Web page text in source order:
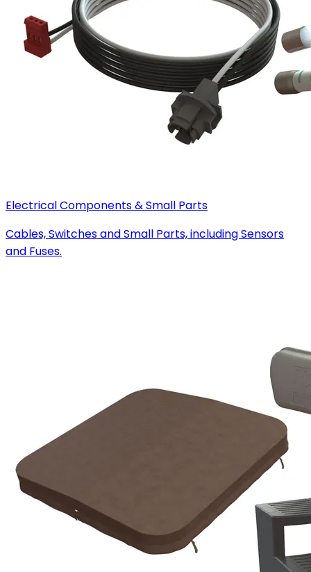
Electrical Components & Small Parts
Cables, Switches and Small Parts, including Sensors
and Fuses.